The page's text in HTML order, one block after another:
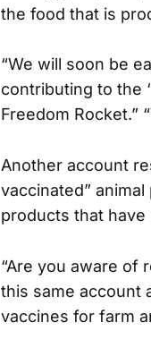
the food that is
“We will soon be
contributing to the
Freedom Rocket.”
Another account
vaccinated”
products that
“Are you aware of
this same account
vaccines for farm